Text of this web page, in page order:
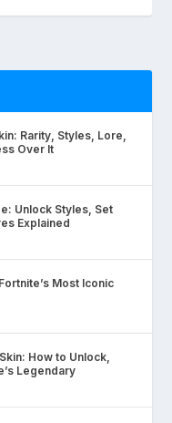
Rarity, Styles, Lore,
Over It
Unlock Styles, Set
Explained
Most Iconic
How to Unlock,
Legendary